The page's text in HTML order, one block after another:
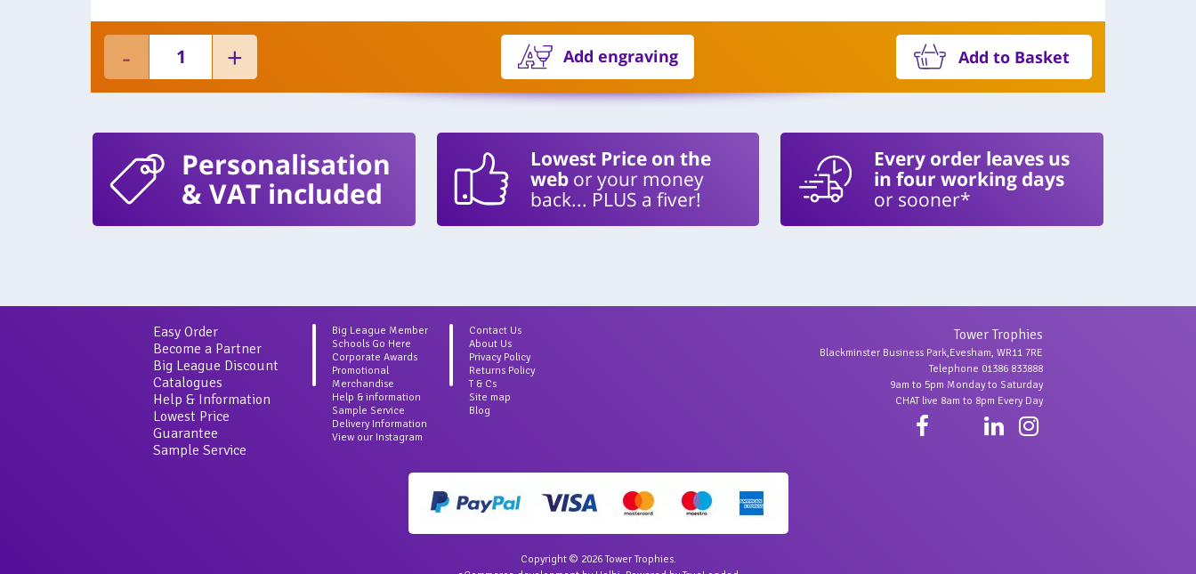
Add engraving Add to Basket
Personalisation
& VAT included
Lowest Price on the
webor your money
back... PLUS a fiver!
Every order leaves us
in four working days
or sooner*
Easy Order
Become a Partner
Big League Discount
Catalogues
Help & Information
Lowest Price
Guarantee
Sample Service
Big League Member
Schools Go Here
Corporate Awards
Promotional
Merchandise
Help & information
Sample Service
Delivery Information
View our Instagram
Contact Us
About Us
Privacy Policy
Returns Policy
T & Cs
Site map
Blog
Tower Trophies
Blackminster Business Park,Evesham, WR11 7RE
Telephone 01386 833888
9am to 5pm Monday to Saturday
CHAT live 8am to 8pm Every Day
Copyright © 2026 Tower Trophies.